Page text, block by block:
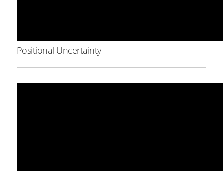
Positional Uncertainty